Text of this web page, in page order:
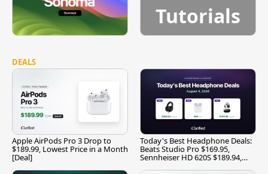
Tutorials
DEALS
Apple AirPods Pro 3 Drop to
$189.99, Lowest Price in a Month
[Deal]
Today's Best Headphone Deals:
Beats Studio Pro $169.95,
Sennheiser HD 620S $189.94,